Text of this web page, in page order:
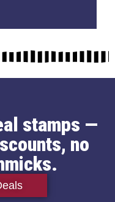
stamps —
no